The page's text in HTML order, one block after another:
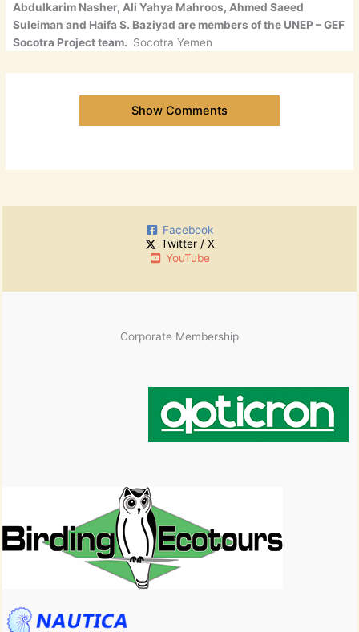
Abdulkarim Nasher, Ali Yahya Mahroos, Ahmed Saeed
Suleiman and Haifa S. Baziyad are members of the UNEP – GEF
Socotra Project team. Socotra Yemen
Show Comments
Facebook
Twitter / X
YouTube
Corporate Membership